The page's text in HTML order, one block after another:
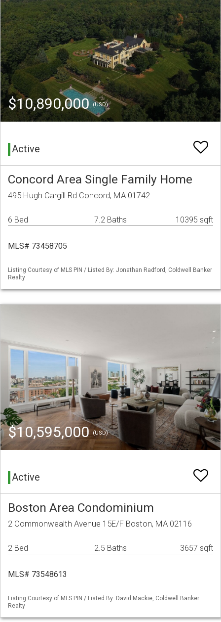
$10,890,000(USD)
Active
Concord Area Single Family Home
495 Hugh Cargill Rd Concord, MA 01742
6 Bed 7.2 Baths 10395 sqft
MLS# 73458705
Listing Courtesy of MLS PIN / Listed By: Jonathan Radford, Coldwell Banker
Realty
$10,595,000(USD)
Active
Boston Area Condominium
2 Commonwealth Avenue 15E/F Boston, MA 02116
2 Bed 2.5 Baths 3657 sqft
MLS# 73548613
Listing Courtesy of MLS PIN / Listed By: David Mackie, Coldwell Banker
Realty